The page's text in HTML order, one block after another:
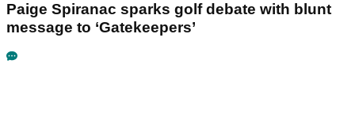
Paige Spiranac sparks golf debate with blunt
message to ‘Gatekeepers’